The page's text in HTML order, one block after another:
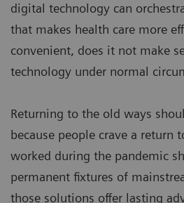
digital technology can
that makes health care more
convenient, does it not make
technology under normal
Returning to the old ways
because people crave a return
worked during the pandemic
permanent fixtures of
those solutions offer lasting